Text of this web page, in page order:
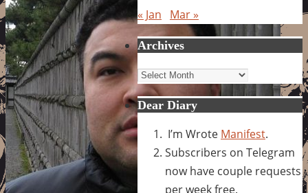
« Jan
Mar »
Archives
Archives
Dear Diary
I’m Wrote Manifest.
Subscribers on Telegram
now have couple requests
per week free.